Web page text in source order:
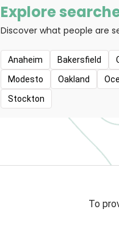
Explore
Discover what people are
Anaheim Bakersfield
Modesto
Oakland
Stockton
To